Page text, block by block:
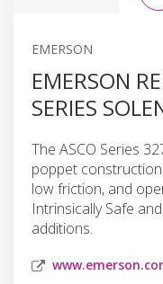
EMERSON
EMERSON
SERIES
The ASCO Series
poppet
low friction, and
Intrinsically Safe
additions.